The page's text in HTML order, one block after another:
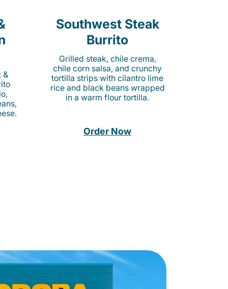
&
Southwest Steak
Burrito
Grilled steak, chile crema,
chile corn salsa, and crunchy
tortilla strips with cilantro lime
rice and black beans wrapped
in a warm flour tortilla.
Order Now